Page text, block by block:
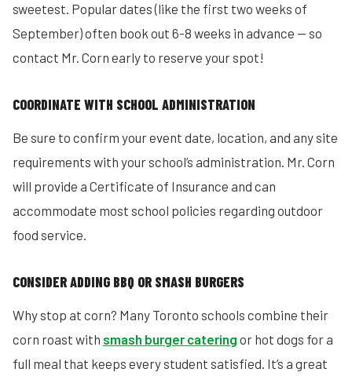
sweetest. Popular dates (like the first two weeks of
September) often book out 6-8 weeks in advance — so
contact Mr. Corn early to reserve your spot!
COORDINATE WITH SCHOOL ADMINISTRATION
Be sure to confirm your event date, location, and any site
requirements with your school’s administration. Mr. Corn
will provide a Certificate of Insurance and can
accommodate most school policies regarding outdoor
food service.
CONSIDER ADDING BBQ OR SMASH BURGERS
Why stop at corn? Many Toronto schools combine their
corn roast with smash burger catering or hot dogs for a
full meal that keeps every student satisfied. It’s a great